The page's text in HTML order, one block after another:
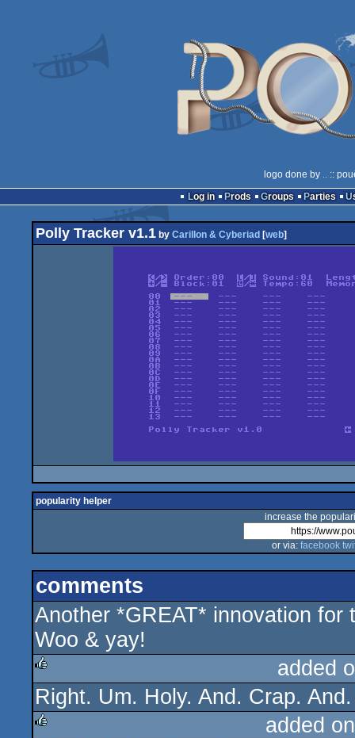
logo done by .. ::
Log in
Prods Groups Parties
Polly Tracker v1.1 by Carillon & Cyberiad [web]
popularity helper
increase the
or via: facebook
comments
Another *GREAT* innovation for
Woo & yay!
rulez
added
Right. Um. Holy. And. Crap.
added